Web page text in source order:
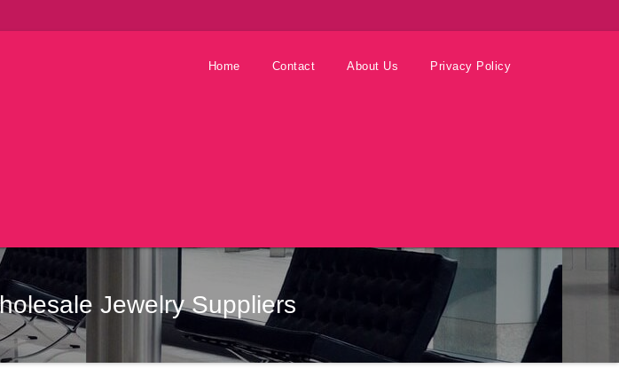
Home Contact About Us Privacy Policy
Jewelry Suppliers